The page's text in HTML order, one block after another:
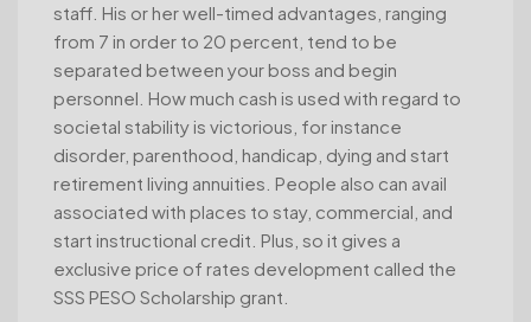
staff. His or her well-timed advantages, ranging
from 7 in order to 20 percent, tend to be
separated between your boss and begin
personnel. How much cash is used with regard to
societal stability is victorious, for instance
disorder, parenthood, handicap, dying and start
retirement living annuities. People also can avail
associated with places to stay, commercial, and
start instructional credit. Plus, so it gives a
exclusive price of rates development called the
SSS PESO Scholarship grant.